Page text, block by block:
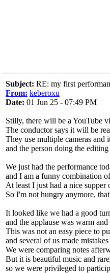
Subject: RE: my first
From: keberoxu
Date: 01 Jun 25 - 07:49 PM
Stilly, there will be a YouTube
The conductor says it will be
They use multiple cameras and
and the person doing the
We just had the performance
and I am a funny combination
At least I just had a nice
So I'm not hungry anymore,
It looked like we had a good
and the applause was warm
This was not an easy piece to
and several of us made
We were comparing notes
But it is beautiful music and
so we were privileged to